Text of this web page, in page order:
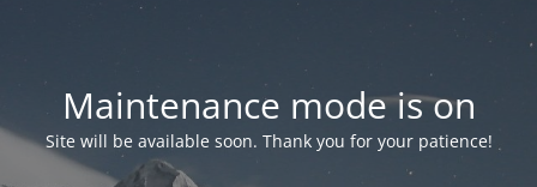
Maintenance mode is on
Site will be available soon. Thank you for your patience!